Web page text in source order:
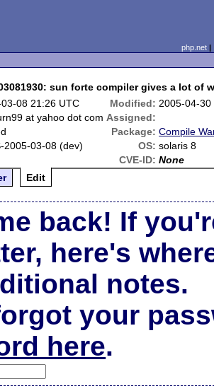
php.net
sun forte compiler gives a lot of
08 21:26 UTC Modified: 2005-04-30
at yahoo dot com Assigned:
Package: Compile
2005-03-08 (dev) OS: solaris 8
CVE-ID: None
Edit
back! If
here's
notes.
your
here.